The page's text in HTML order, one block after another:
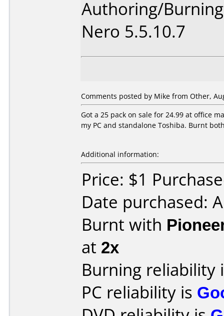
Authoring/
Nero 5.5.10.7
Comments posted by Mike from Other,
Got a 25 pack on sale for 24.99 at office
my PC and standalone Toshiba. Burnt
Additional information:
Price: $1
Date purchased:
Burnt with
at 2x
Burning reliability
PC reliability is